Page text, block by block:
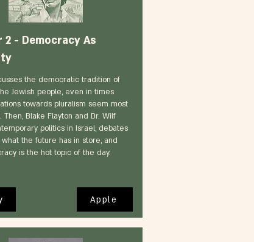
2 - Democracy As
the democratic tradition of
Jewish people, even in times
towards pluralism seem most
Then, Blake Flayton and Dr. Wilf
politics in Israel, debates
what the future has in store, and
is the hot topic of the day.
Apple